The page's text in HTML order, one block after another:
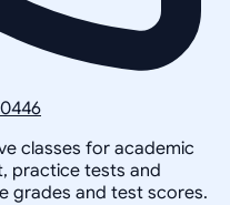
classes for academic
practice tests and
grades and test scores.